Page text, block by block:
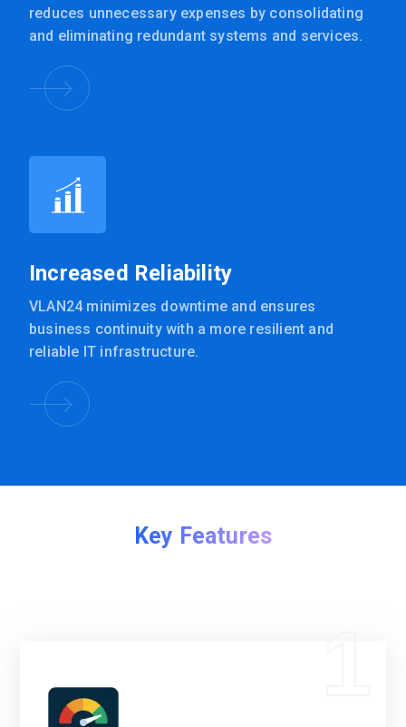
reduces unnecessary expenses by consolidating
and eliminating redundant systems and services.
Increased Reliability
VLAN24 minimizes downtime and ensures
business continuity with a more resilient and
reliable IT infrastructure.
Key Features